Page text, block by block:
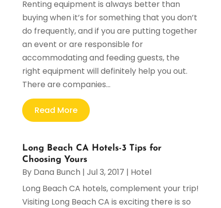
Renting equipment is always better than
buying when it’s for something that you don’t
do frequently, and if you are putting together
an event or are responsible for
accommodating and feeding guests, the
right equipment will definitely help you out.
There are companies...
Read More
Long Beach CA Hotels-3 Tips for
Choosing Yours
By Dana Bunch | Jul 3, 2017 | Hotel
Long Beach CA hotels, complement your trip!
Visiting Long Beach CA is exciting there is so